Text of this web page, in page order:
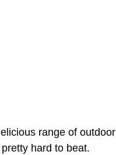
range of outdoor
hard to beat.